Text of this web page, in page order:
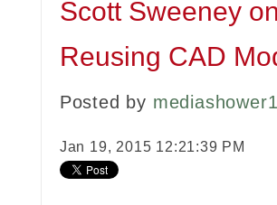
Scott Sweeney on
Reusing CAD
Posted by mediashower1
Jan 19, 2015 12:21:39 PM